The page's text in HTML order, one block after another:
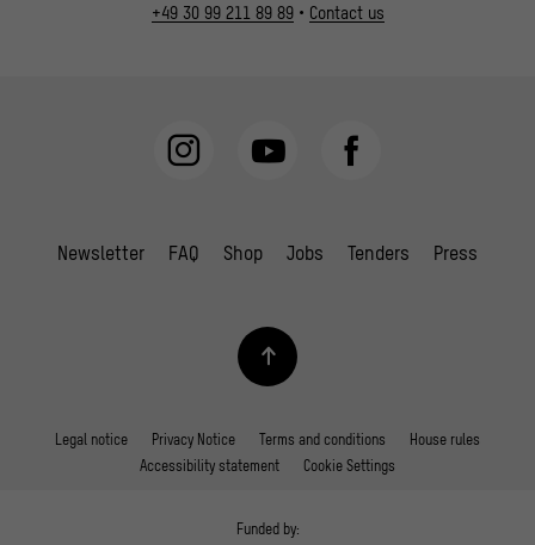
+49 30 99 211 89 89• Contact us
Newsletter FAQ Shop Jobs Tenders Press
Legal notice Privacy Notice Terms and conditions
House rules
Accessibility statement
Cookie Settings
Funded by: